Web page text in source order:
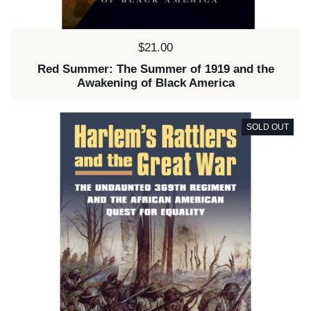
Price:
$21.00
Red Summer: The Summer of 1919 and the
Awakening of Black America
SOLD OUT